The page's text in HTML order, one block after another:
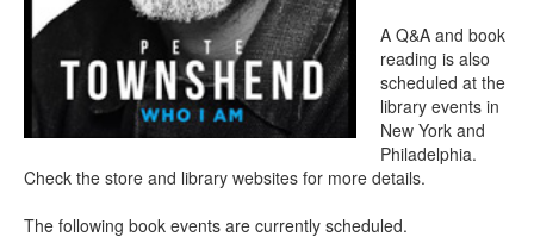
A Q&A and book
reading is also
scheduled at the
library events in
New York and
Philadelphia.
Check the store and library websites for more details.
The following book events are currently scheduled.